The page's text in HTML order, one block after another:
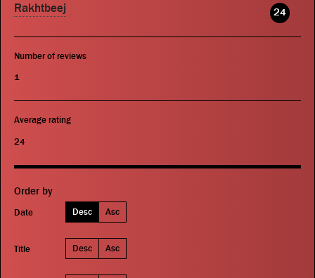
Rakhtbeej 24
Number of reviews
1
Average rating
24
Order by
Date Desc Asc
Title Desc Asc